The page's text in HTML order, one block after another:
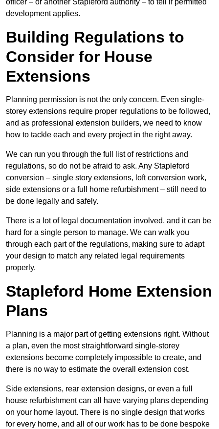
officer – or another Stapleford authority – to tell if permitted
development applies.
Building Regulations to
Consider for House
Extensions
Planning permission is not the only concern. Even single-
storey extensions require proper regulations to be followed,
and as professional extension builders, we need to know
how to tackle each and every project in the right away.
We can run you through the full list of restrictions and
regulations, so do not be afraid to ask. Any Stapleford
conversion – single story extensions, loft conversion work,
side extensions or a full home refurbishment – still need to
be done legally and safely.
There is a lot of legal documentation involved, and it can be
hard for a single person to manage. We can walk you
through each part of the regulations, making sure to adapt
your design to match any related legal requirements
properly.
Stapleford Home Extension
Plans
Planning is a major part of getting extensions right. Without
a plan, even the most straightforward single-storey
extensions become completely impossible to create, and
there is no way to estimate the overall extension cost.
Side extensions, rear extension designs, or even a full
house refurbishment can all have varying plans depending
on your home layout. There is no single design that works
for every home, and all of our work has to be done bespoke